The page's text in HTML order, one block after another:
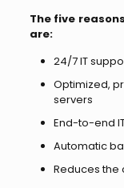
The five
are:
24/7 IT
Optimized,
servers
End-to-end
Automatic
Reduces the